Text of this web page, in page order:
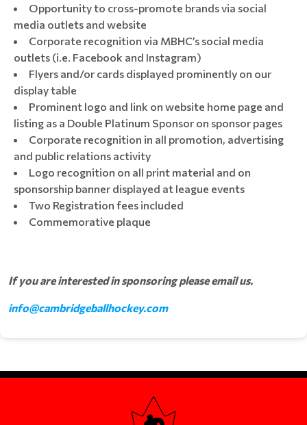
Opportunity to cross-promote brands via social
media outlets and website
Corporate recognition via MBHC’s social media
outlets (i.e. Facebook and Instagram)
Flyers and/or cards displayed prominently on our
display table
Prominent logo and link on website home page and
listing as a Double Platinum Sponsor on sponsor pages
Corporate recognition in all promotion, advertising
and public relations activity
Logo recognition on all print material and on
sponsorship banner displayed at league events
Two Registration fees included
Commemorative plaque
If you are interested in sponsoring please email us.
info@cambridgeballhockey.com